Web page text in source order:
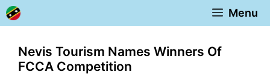
Skip
to
content
Menu
Nevis Tourism Names Winners Of
FCCA Competition